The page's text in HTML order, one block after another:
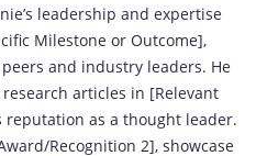
leadership and expertise
Milestone or Outcome],
and industry leaders. He
articles in [Relevant
as a thought leader.
Recognition 2], showcase